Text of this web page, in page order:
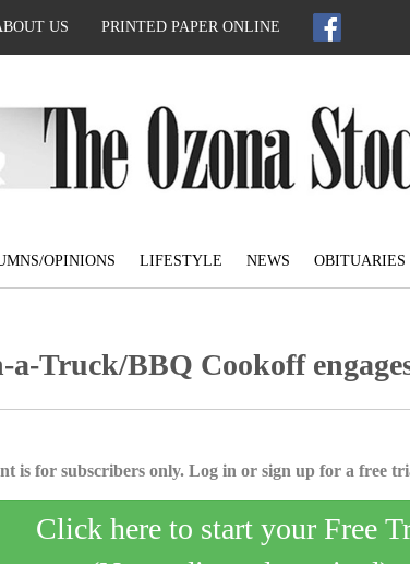
US PRINTED PAPER ONLINE
OPINIONS LIFESTYLE NEWS OBITUARIES
a-Truck/BBQ Cookoff
is for subscribers only. Log in or sign up for a free
Click here to start your Free